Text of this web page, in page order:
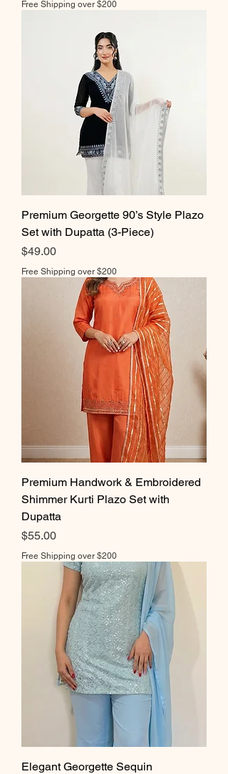
Free Shipping over $200
Premium Georgette 90’s Style Plazo
Set with Dupatta (3-Piece)
Price
$49.00
Free Shipping over $200
Premium Handwork & Embroidered
Shimmer Kurti Plazo Set with
Dupatta
Price
$55.00
Free Shipping over $200
Elegant Georgette Sequin